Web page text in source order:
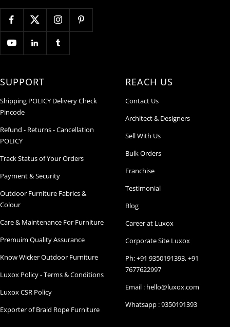
SUPPORT
Shipping POLICY Delivery Check
Pincode
Refund - Returns - Cancellation
POLICY
Track Status of Your Orders
Payment & Security
Outdoor Furniture Fabrics &
Colour
Care & Maintenance For Furniture
Premuim Quality Assurance
Know Wicker Outdoor Furniture
Luxox Policy - Terms & Conditions
Luxox CSR Policy
Exporter of Braid Rope Furniture
REACH US
Contact Us
Architect & Designers
Sell With Us
Bulk Orders
Franchise
Testimonial
Blog
Career at Luxox
Corporate Site Luxox
Ph: +91 9350191393, +91
7677622997
Email : hello@luxox.com
Whatsapp : 9350191393